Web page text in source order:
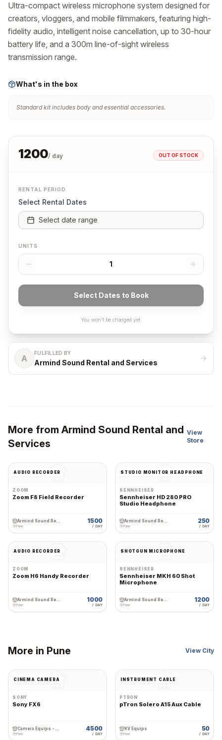
Ultra-compact wireless microphone system designed for
creators, vloggers, and mobile filmmakers, featuring high-
fidelity audio, intelligent noise cancellation, up to 30-hour
battery life, and a 300m line-of-sight wireless
transmission range.
What's in the box
Standard kit includes body and essential accessories.
1200/ day OUT OF STOCK
RENTAL PERIOD
Select Rental Dates
Select date range
UNITS
1
Select Dates to Book
You won't be charged yet.
A
FULFILLED BY
Armind Sound Rental and Services
More from Armind Sound Rental and
Services
View
Store
AUDIO RECORDER
ZOOM
Zoom F8 Field Recorder
Armind Sound Rental and Services
Pune
1500
/ DAY
STUDIO MONITOR HEADPHONE
SENNHEISER
Sennheiser HD 280 PRO
Studio Headphone
Armind Sound Rental and Services
Pune
250
/ DAY
AUDIO RECORDER
ZOOM
Zoom H6 Handy Recorder
Armind Sound Rental and Services
Pune
1000
/ DAY
SHOTGUN MICROPHONE
SENNHEISER
Sennheiser MKH 60 Shot
Microphone
Armind Sound Rental and Services
Pune
1200
/ DAY
More in Pune View City
CINEMA CAMERA
SONY
Sony FX6
Pune
4500
/ DAY
INSTRUMENT CABLE
PTRON
pTron Solero A15 Aux Cable
KV Equips
Pune
50
/ DAY